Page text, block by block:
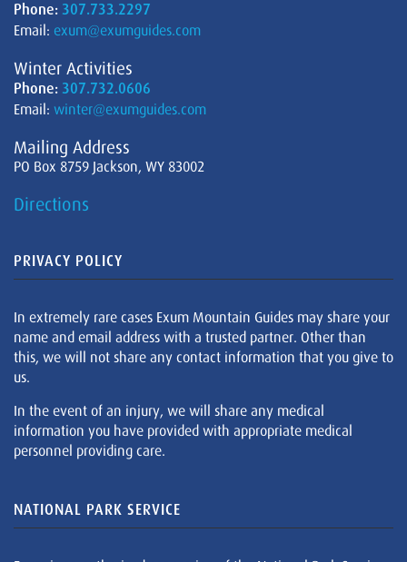
Phone: 307.733.2297
Email: exum@exumguides.com
Winter Activities
Phone: 307.732.0606
Email: winter@exumguides.com
Mailing Address
PO Box 8759 Jackson, WY 83002
Directions
PRIVACY POLICY
In extremely rare cases Exum Mountain Guides may share your
name and email address with a trusted partner. Other than
this, we will not share any contact information that you give to
us.
In the event of an injury, we will share any medical
information you have provided with appropriate medical
personnel providing care.
NATIONAL PARK SERVICE